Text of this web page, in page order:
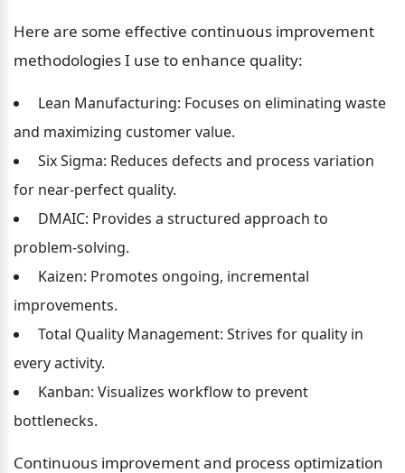
Here are some effective continuous improvement
methodologies I use to enhance quality:
Lean Manufacturing: Focuses on eliminating waste
and maximizing customer value.
Six Sigma: Reduces defects and process variation
for near-perfect quality.
DMAIC: Provides a structured approach to
problem-solving.
Kaizen: Promotes ongoing, incremental
improvements.
Total Quality Management: Strives for quality in
every activity.
Kanban: Visualizes workflow to prevent
bottlenecks.
Continuous improvement and process optimization